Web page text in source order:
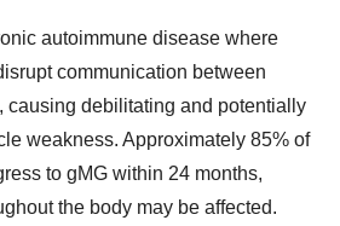
autoimmune disease where
communication between
causing debilitating and potentially
weakness. Approximately 85% of
to gMG within 24 months,
the body may be affected.